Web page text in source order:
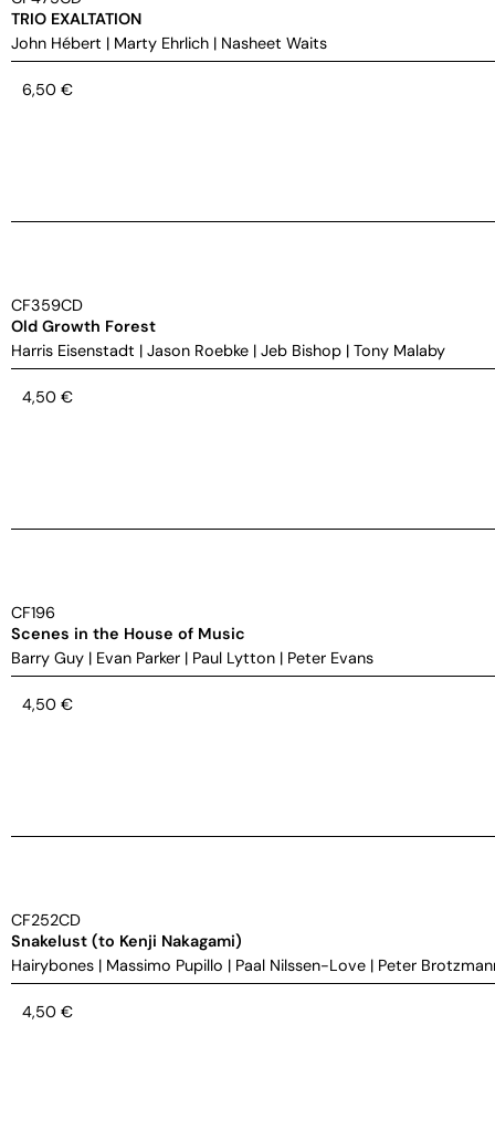
TRIO EXALTATION
John Hébert | Marty Ehrlich | Nasheet Waits
6,50 €
CF359CD
Old Growth Forest
Harris Eisenstadt | Jason Roebke | Jeb Bishop | Tony Malaby
4,50 €
CF196
Scenes in the House of Music
Barry Guy | Evan Parker | Paul Lytton | Peter Evans
4,50 €
CF252CD
Snakelust (to Kenji Nakagami)
Hairybones | Massimo Pupillo | Paal Nilssen-Love | Peter
4,50 €